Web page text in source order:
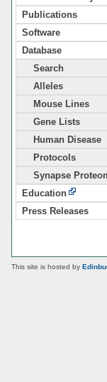
Publications
Software
Database
Search
Alleles
Mouse Lines
Gene Lists
Human Disease
Protocols
Synapse
Education
Press Releases
This site is hosted by